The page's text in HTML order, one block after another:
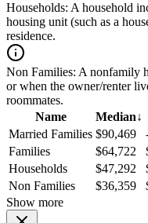
Households: A household
housing unit (such as a
residence.
Non Families: A nonfamily
or when the owner/renter
roommates.
Name
Median↓
Married Families $90,469
Families
$64,722
Households
$47,292
Non Families
$36,359
Show more